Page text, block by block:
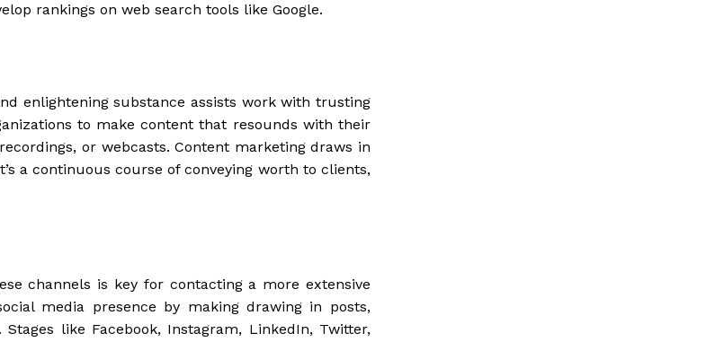
rankings on web search tools like Google.
enlightening substance assists work with trusting
to make content that resounds with their
or webcasts. Content marketing draws in
a continuous course of conveying worth to clients,
channels is key for contacting a more extensive
media presence by making drawing in posts,
like Facebook, Instagram, LinkedIn, Twitter,